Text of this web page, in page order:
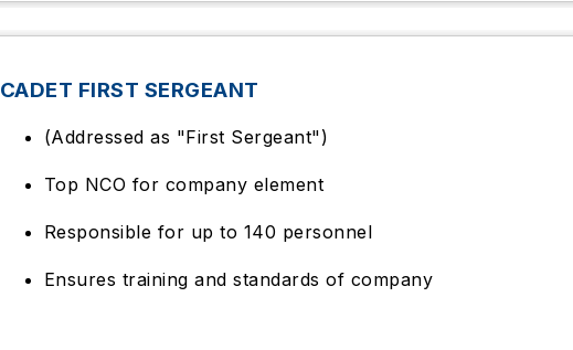
CADET FIRST SERGEANT
(Addressed as "First Sergeant")
Top NCO for company element
Responsible for up to 140 personnel
Ensures training and standards of company